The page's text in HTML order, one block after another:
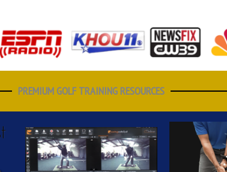
PREMIUM GOLF TRAINING RESOURCES